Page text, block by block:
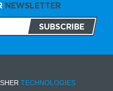
NEWSLETTER
TECHNOLOGIES